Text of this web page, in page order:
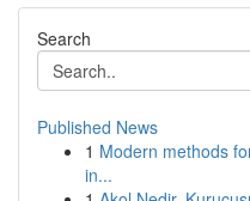
Search
Published News
1 Modern methods
in...